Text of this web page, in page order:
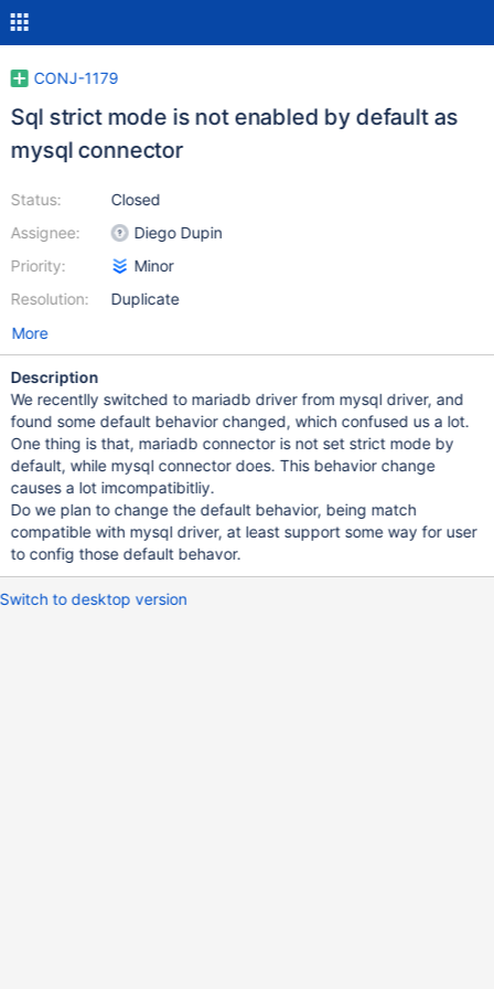
CONJ-1179
Sql strict mode is not enabled by default as
mysql connector
Status:
Assignee:
Priority:
Resolution:
Closed
Diego Dupin
Minor
Duplicate
More
Description
We recentlly switched to mariadb driver from mysql driver, and
found some default behavior changed, which confused us a lot.
One thing is that, mariadb connector is not set strict mode by
default, while mysql connector does. This behavior change
causes a lot imcompatibitliy.
Do we plan to change the default behavior, being match
compatible with mysql driver, at least support some way for user
to config those default behavor.
Switch to desktop version